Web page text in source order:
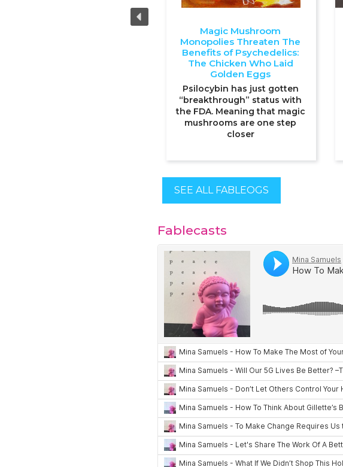
Magic Mushroom
Monopolies Threaten The
Benefits of Psychedelics:
The Chicken Who Laid
Golden Eggs
Psilocybin has just gotten
“breakthrough” status with
the FDA. Meaning that magic
mushrooms are one step
closer
SEE ALL FABLEOGS
Fablecasts